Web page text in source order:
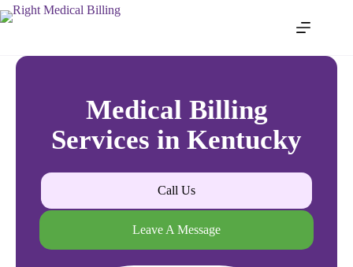
Medical Billing
Services in Kentucky
Call Us
Leave A Message